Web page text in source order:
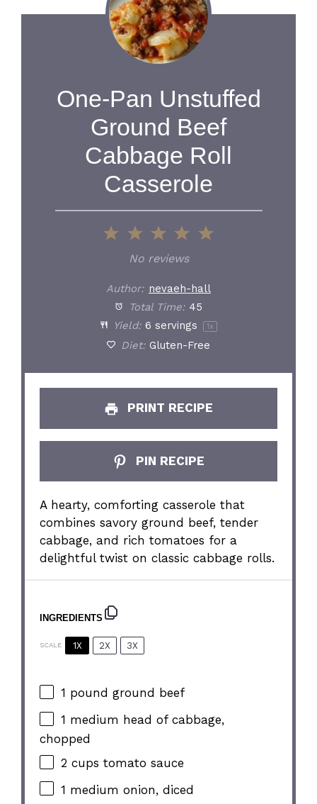
One-Pan Unstuffed
Ground Beef
Cabbage Roll
Casserole
5
4
Stars
3
Stars
2
Stars
1
Star
No reviews
Author: nevaeh-hall
Total Time: 45
Yield: 6 servings 1 x
Diet: Gluten-Free
PRINT RECIPE
PIN RECIPE
A hearty, comforting casserole that
combines savory ground beef, tender
cabbage, and rich tomatoes for a
delightful twist on classic cabbage rolls.
INGREDIENTS
SCALE 1X 2X 3X
1 pound ground beef
1 medium head of cabbage,
chopped
2 cups tomato sauce
1 medium onion, diced